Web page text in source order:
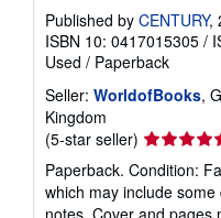
Published by CENTURY,
ISBN 10: 0417015305 /
Used / Paperback
Seller: WorldofBooks,
Kingdom
(5-star seller) Seller
rating
5
out
Paperback. Condition:
which may include
notes. Cover and pages